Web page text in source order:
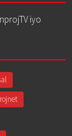
iyo